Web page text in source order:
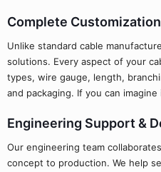
Complete Customization
Unlike standard cable
solutions. Every aspect of your
types, wire gauge, length,
and packaging. If you can
Engineering Support &
Our engineering team
concept to production. We help